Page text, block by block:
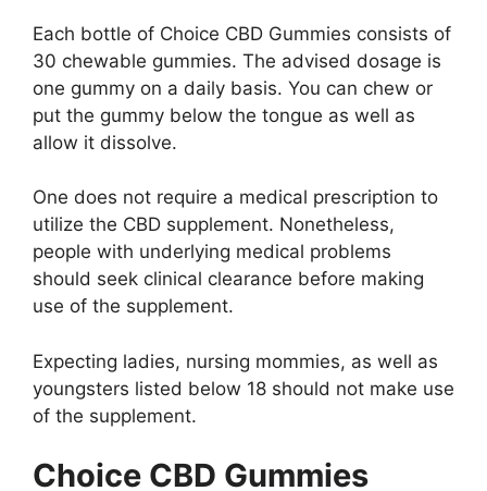
Each bottle of Choice CBD Gummies consists of
30 chewable gummies. The advised dosage is
one gummy on a daily basis. You can chew or
put the gummy below the tongue as well as
allow it dissolve.
One does not require a medical prescription to
utilize the CBD supplement. Nonetheless,
people with underlying medical problems
should seek clinical clearance before making
use of the supplement.
Expecting ladies, nursing mommies, as well as
youngsters listed below 18 should not make use
of the supplement.
Choice CBD Gummies